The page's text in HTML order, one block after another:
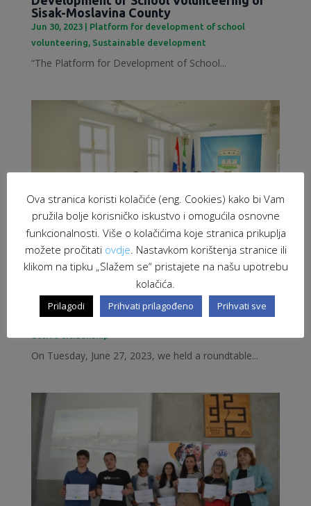
Sisak-Moslavina County
Jun 30, 2023| Platform for development of school
volunteering Sustainable development
“The Platform for Development of School...
Employment of migrants as a response to
labour market challenges
Jun 28, 2023|Inclusive Sisak,Local Democracy and
On Tuesday, June 27, 2023, we held a roundtable...
Ova stranica koristi kolačiće (eng. Cookies) kako bi Vam
pružila bolje korisničko iskustvo i omogućila osnovne
funkcionalnosti. Više o kolačićima koje stranica prikuplja
možete pročitati ovdje. Nastavkom korištenja stranice ili
klikom na tipku „Slažem se“ pristajete na našu upotrebu
kolačića.
Prilagodi Prihvati prilagođeno Prihvati sve